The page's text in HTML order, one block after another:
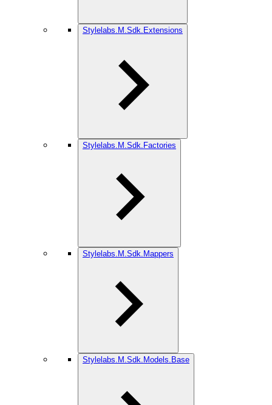
Stylelabs.M.Sdk.Extensions
Stylelabs.M.Sdk.Factories
Stylelabs.M.Sdk.Mappers
Stylelabs.M.Sdk.Models.Base